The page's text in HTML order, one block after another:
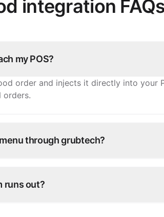
integration
my POS?
order and injects it directly into your
orders.
through grubtech?
runs out?